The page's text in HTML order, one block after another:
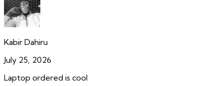
Kabir Dahiru
July 25, 2026
Laptop ordered is cool